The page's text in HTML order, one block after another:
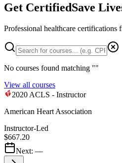
Get CertifiedSave
Professional healthcare certifications
No courses found matching ""
View all courses
2020 ACLS - Instructor
American Heart Association
Instructor-Led
$667.20
Next: —